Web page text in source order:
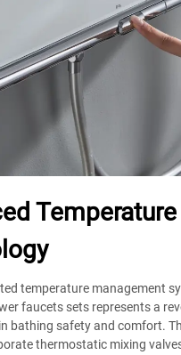
Temperature
temperature management
faucets sets represents a
bathing safety and comfort.
thermostatic mixing